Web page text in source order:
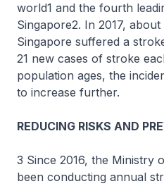
world1 and the fourth
Singapore2. In 2017,
Singapore suffered a
21 new cases of stroke
population ages, the
to increase further.
REDUCING RISKS AND
3 Since 2016, the Ministry
been conducting annual